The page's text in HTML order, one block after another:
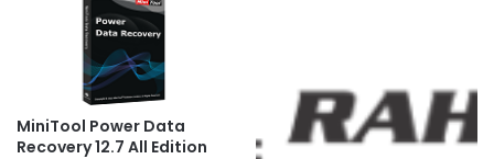
MiniTool Power Data
Recovery 12.7 All Edition